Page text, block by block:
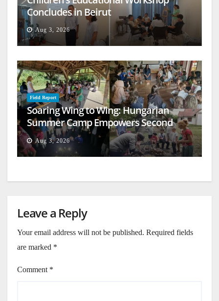
Concludes in Beirut
Aug 3, 2026
Field Report
Soaring Wing to Wing: Hungarian
Summer Camp Empowers Second
Generation
Aug 3, 2026
Leave a Reply
Your email address will not be published. Required fields
are marked *
Comment *